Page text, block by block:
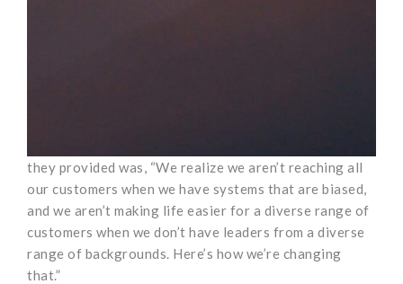
they provided was, “We realize we aren’t reaching all
our customers when we have systems that are biased,
and we aren’t making life easier for a diverse range of
customers when we don’t have leaders from a diverse
range of backgrounds. Here’s how we’re changing
that.”